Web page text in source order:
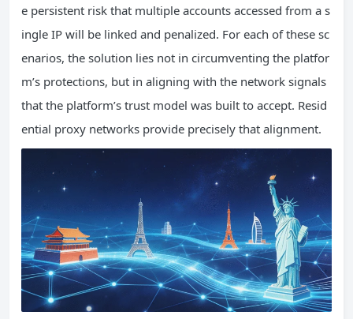
e persistent risk that multiple accounts accessed from a s
ingle IP will be linked and penalized. For each of these sc
enarios, the solution lies not in circumventing the platfor
m’s protections, but in aligning with the network signals
that the platform’s trust model was built to accept. Resid
ential proxy networks provide precisely that alignment.